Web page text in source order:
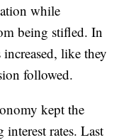
while
being stifled. In
increased, like they
followed.
kept the
rates. Last